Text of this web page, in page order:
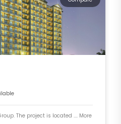
The project is located .... More